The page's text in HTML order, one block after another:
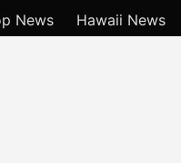
News Hawaii News